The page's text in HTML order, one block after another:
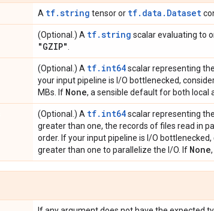
A tf.string tensor or tf.data.Dataset
(Optional.) A tf.string scalar evaluating to
"GZIP"
(Optional.) A tf.int64scalar representing
your input pipeline is I/O bottlenecked,
MBs. If None, a sensible default for both local
(Optional.) A tf.int64scalar representing
greater than one, the records of files read in
order. If your input pipeline is I/O
greater than one to parallelize the I/O. If None